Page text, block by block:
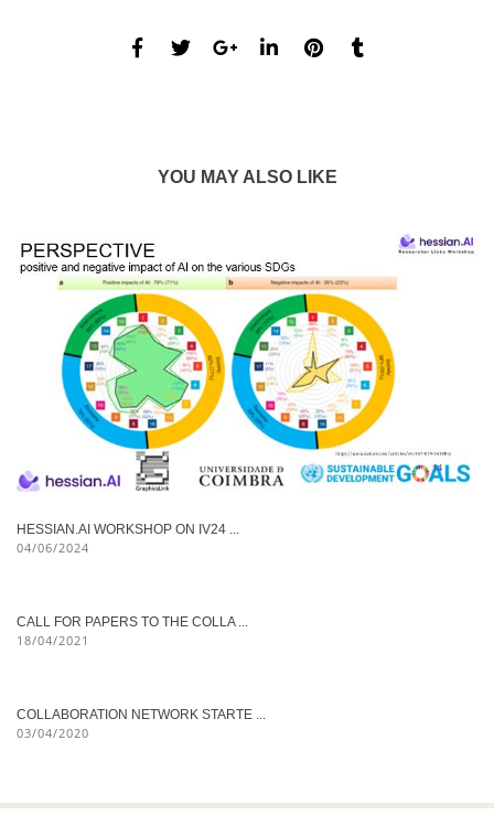
YOU MAY ALSO LIKE
HESSIAN.AI WORKSHOP ON IV24 ...
04/06/2024
CALL FOR PAPERS TO THE COLLA ...
18/04/2021
COLLABORATION NETWORK STARTE ...
03/04/2020